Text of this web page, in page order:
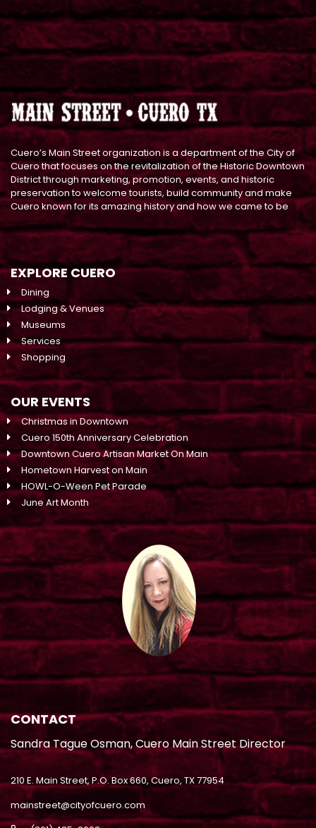
Cuero’s Main Street organization is a department of the City of
Cuero that focuses on the revitalization of the Historic Downtown
District through marketing, promotion, events, and historic
preservation to welcome tourists, build community and make
Cuero known for its amazing history and how we came to be
EXPLORE CUERO
Dining
Lodging & Venues
Museums
Services
Shopping
OUR EVENTS
Christmas in Downtown
Cuero 150th Anniversary Celebration
Downtown Cuero Artisan Market On Main
Hometown Harvest on Main
HOWL-O-Ween Pet Parade
June Art Month
CONTACT
Sandra Tague Osman, Cuero Main Street Director
210 E. Main Street, P.O. Box 660, Cuero, TX 77954
mainstreet@cityofcuero.com